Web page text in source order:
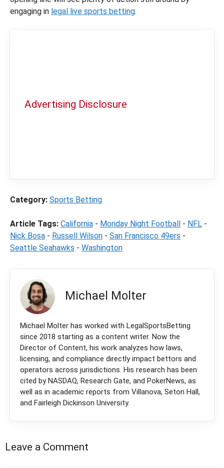
engaging in legal live sports betting.
Advertising Disclosure
Category: Sports Betting
Article Tags: California - Monday Night Football - NFL -
Nick Bosa - Russell Wilson - San Francisco 49ers -
Seattle Seahawks - Washington
Michael Molter
Michael Molter has worked with LegalSportsBetting
since 2018 starting as a content writer. Now the
Director of Content, his work analyzes how laws,
licensing, and compliance directly impact bettors and
operators across jurisdictions. His research has been
cited by NASDAQ, Research Gate, and PokerNews, as
well as in academic reports from Villanova, Seton Hall,
and Fairleigh Dickinson University.
Leave a Comment